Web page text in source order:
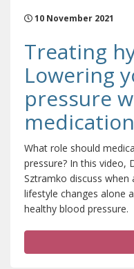
10 November 2021
Treating
Lowering
pressure
What role should
pressure? In this video,
Sztramko discuss
lifestyle changes alone
healthy blood pressure.